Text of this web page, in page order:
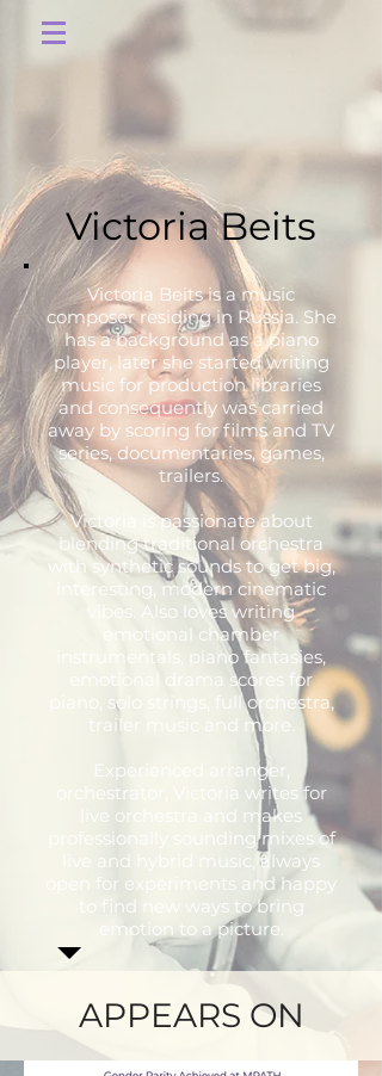
Victoria Beits
Victoria Beits is a music
composer residing in Russia. She
has a background as a piano
player, later she started writing
music for production libraries
and consequently was carried
away by scoring for films and TV
series, documentaries, games,
trailers.
Victoria is passionate about
blending traditional orchestra
with synthetic sounds to get big,
interesting, modern cinematic
vibes. Also loves writing
emotional chamber
instrumentals, piano fantasies,
emotional drama scores for
piano, solo strings, full orchestra,
trailer music and more.
Experienced arranger,
orchestrator, Victoria writes for
live orchestra and makes
professionally sounding mixes of
live and hybrid music, always
open for experiments and happy
to find new ways to bring
emotion to a picture.
APPEARS ON